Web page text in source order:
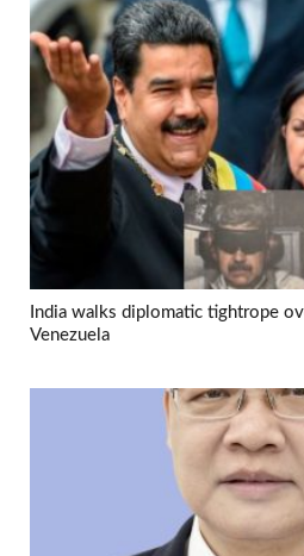
India walks diplomatic tightrope
Venezuela